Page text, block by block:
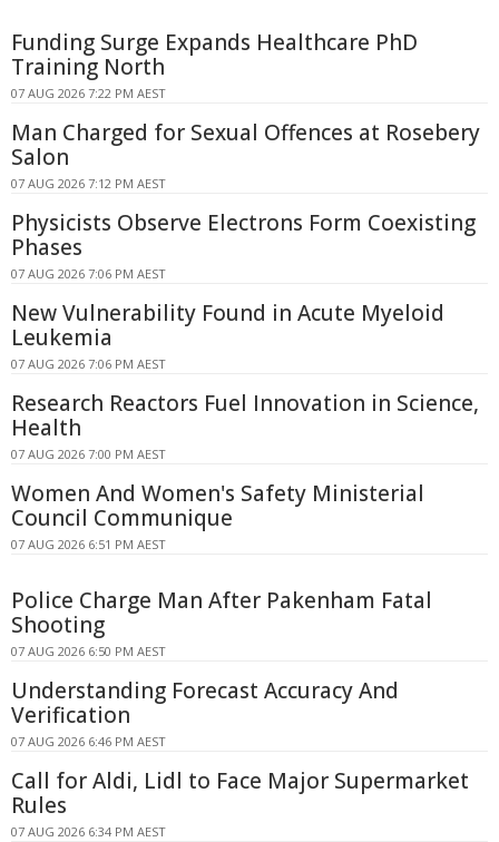
Funding Surge Expands Healthcare PhD
Training North
07 AUG 2026 7:22 PM AEST
Man Charged for Sexual Offences at Rosebery
Salon
07 AUG 2026 7:12 PM AEST
Physicists Observe Electrons Form Coexisting
Phases
07 AUG 2026 7:06 PM AEST
New Vulnerability Found in Acute Myeloid
Leukemia
07 AUG 2026 7:06 PM AEST
Research Reactors Fuel Innovation in Science,
Health
07 AUG 2026 7:00 PM AEST
Women And Women's Safety Ministerial
Council Communique
07 AUG 2026 6:51 PM AEST
Police Charge Man After Pakenham Fatal
Shooting
07 AUG 2026 6:50 PM AEST
Understanding Forecast Accuracy And
Verification
07 AUG 2026 6:46 PM AEST
Call for Aldi, Lidl to Face Major Supermarket
Rules
07 AUG 2026 6:34 PM AEST